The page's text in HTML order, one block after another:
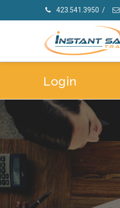
423.541.3950 /
Login